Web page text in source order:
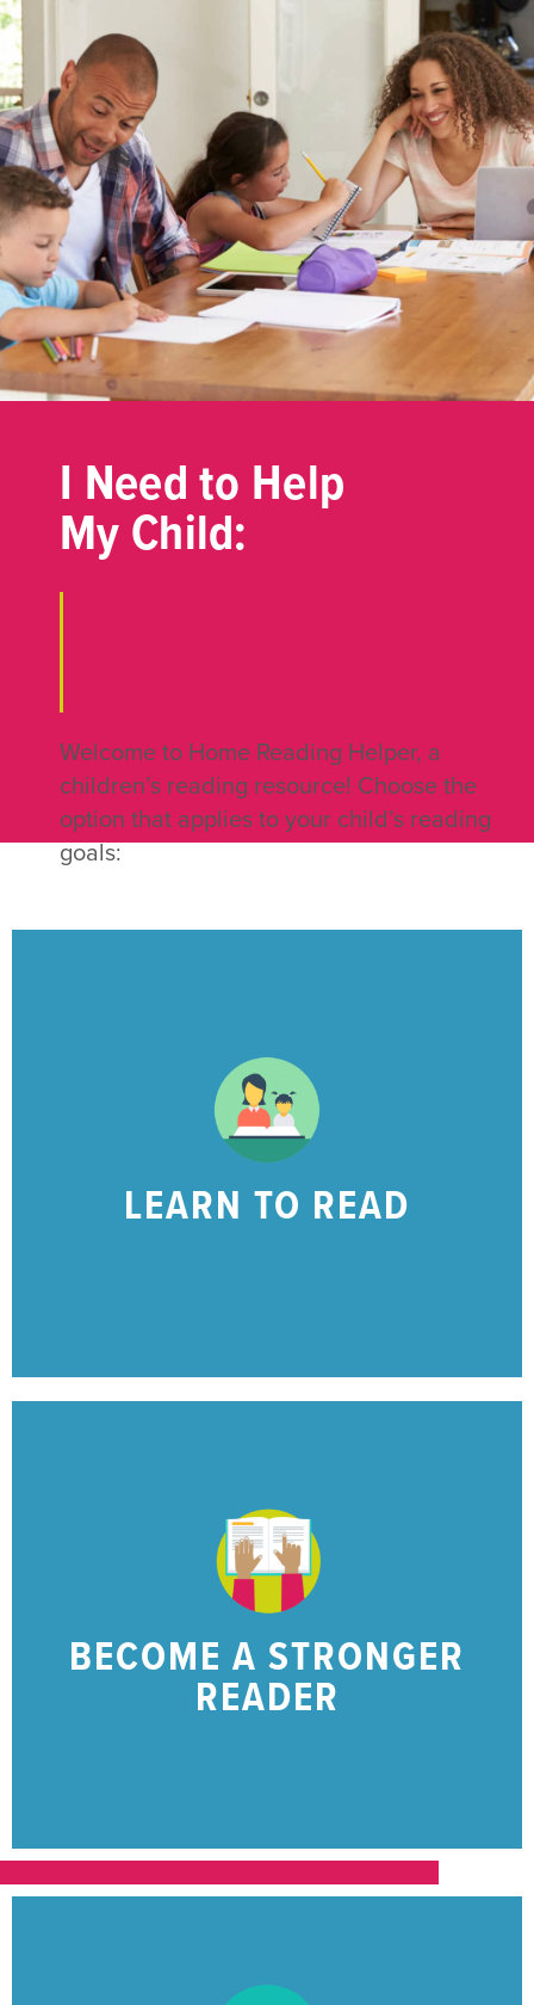
I Need to Help
My Child:
Welcome to Home Reading Helper, a
children’s reading resource! Choose the
option that applies to your child’s reading
goals:
LEARN TO READ
LEARNING TO READ?
Find resources to help your early learner with
the skills needed to begin to read!
CLICK HERE
BECOME A STRONGER
READER
GROWING THEIR
READING SKILLS?
Help your 1st through 3rd grader become a
stronger reader at home!
CLICK HERE